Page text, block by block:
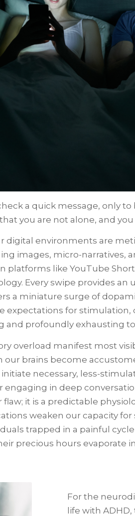
a quick message, only
you are not alone, and
digital environments are
images, micro-narratives,
platforms like YouTube
Every swipe provides
a miniature surge of
expectations for
and profoundly exhausting
overload manifest most
brains become
necessary, less-
engaging in deep
it is a predictable
weaken our capacity
trapped in a painful
precious hours evaporate
For the
life with